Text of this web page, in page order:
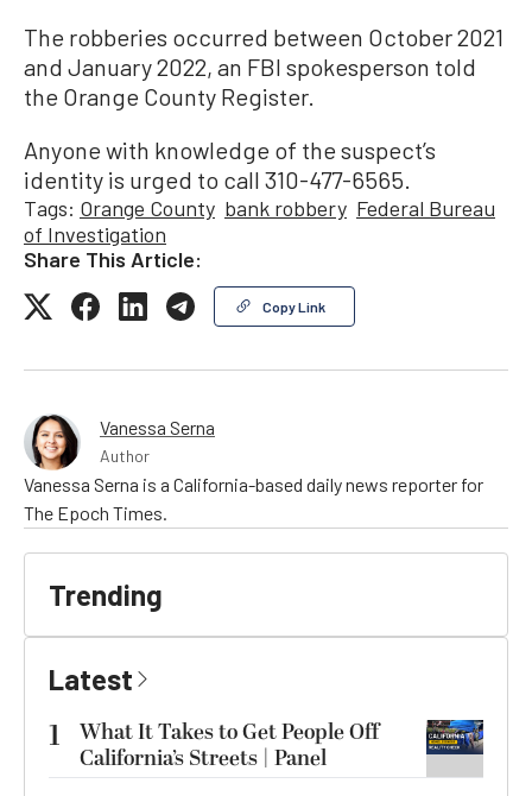
The robberies occurred between October 2021
and January 2022, an FBI spokesperson told
the Orange County Register.
Anyone with knowledge of the suspect’s
identity is urged to call 310-477-6565.
Tags: Orange County bank robbery Federal Bureau
of Investigation
Share This Article:
Copy Link
Vanessa Serna
Author
Vanessa Serna is a California-based daily news reporter for
The Epoch Times.
Trending
Latest
1
What It Takes to Get People Off
California’s Streets | Panel